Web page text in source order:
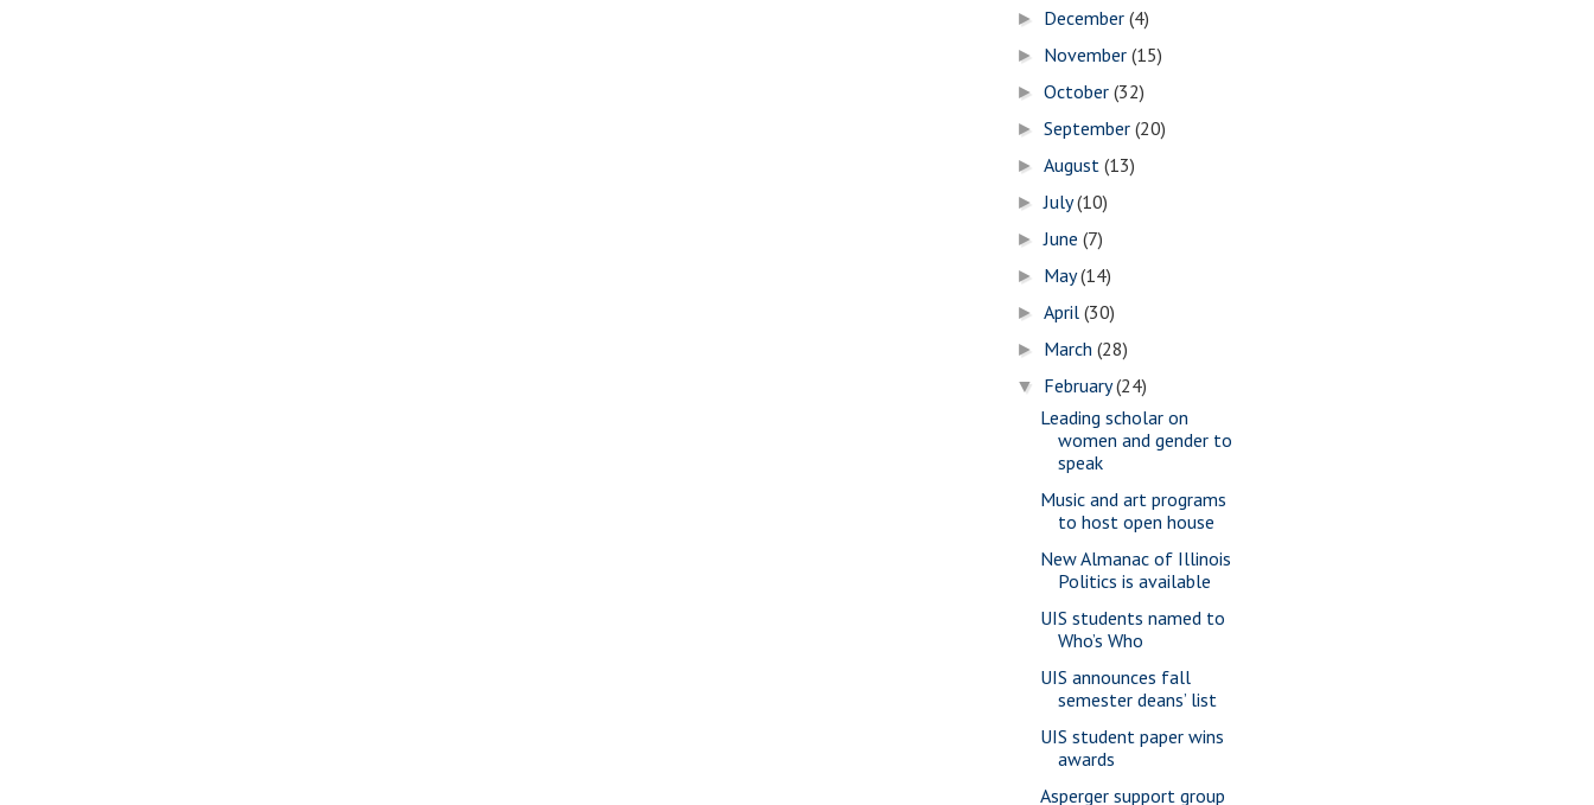
► December(4)
► November(15)
►October(32)
►September(20)
►August(13)
►July(10)
►June(7)
► May(14)
►April(30)
► March(28)
▼ February(24)
Leading scholar on
women and gender to
speak
Music and art programs
to host open house
New Almanac of Illinois
Politics is available
UIS students named to
Who’s Who
UIS announces fall
semester deans’ list
UIS student paper wins
awards
Asperger support group